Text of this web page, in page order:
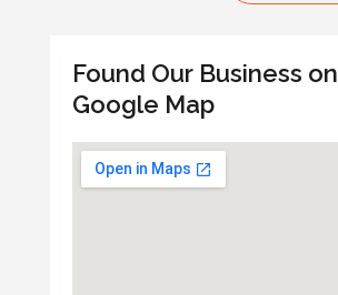
Found Our Business on
Google Map